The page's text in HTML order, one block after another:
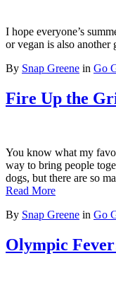
I hope everyone’s
or vegan is also
By Snap Greene in Go
Fire Up the
You know what my
way to bring people
dogs, but there are so
Read More
By Snap Greene in Go
Olympic